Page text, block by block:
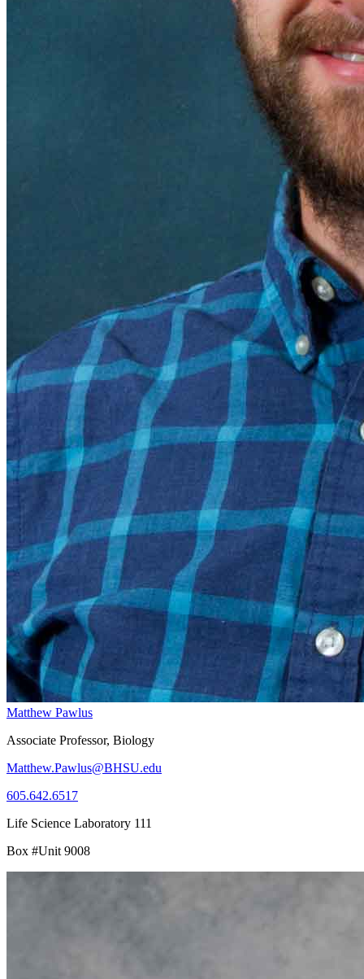
Matthew Pawlus
Associate Professor, Biology
Matthew.Pawlus@BHSU.edu
605.642.6517
Life Science Laboratory 111
Box #Unit 9008